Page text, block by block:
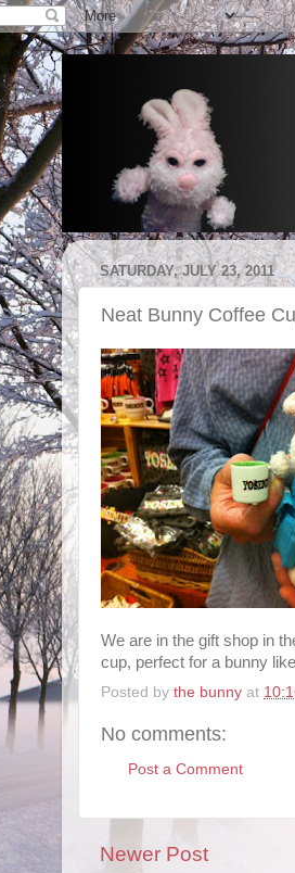
SATURDAY, JULY 23, 2011
Neat Bunny Coffee
We are in the gift shop in
cup, perfect for a bunny
Posted by the bunny at
No comments:
Post a Comment
Newer Post